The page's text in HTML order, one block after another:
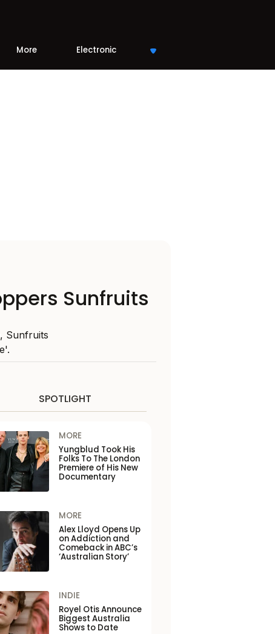
More Electronic
Sunfruits
Sunfruits
SPOTLIGHT
MORE
Yungblud Took His
Folks To The London
Premiere of His New
Documentary
MORE
Alex Lloyd Opens Up
on Addiction and
Comeback in ABC’s
‘Australian Story’
INDIE
Royel Otis Announce
Biggest Australia
Shows to Date